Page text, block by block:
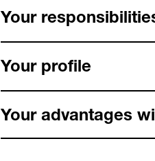
Your
Your profile
Your advantages